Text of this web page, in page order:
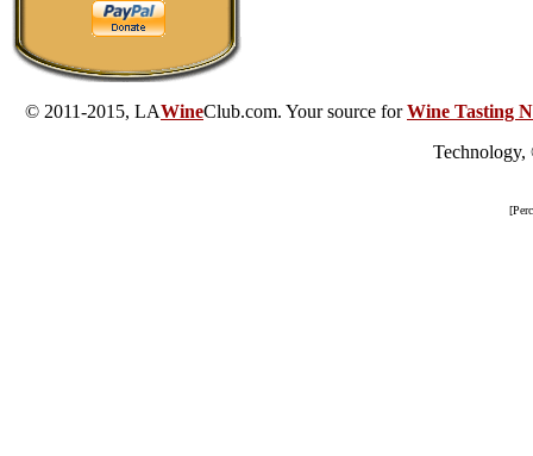
© 2011-2015, LAWineClub.com. Your source forWine Tasting